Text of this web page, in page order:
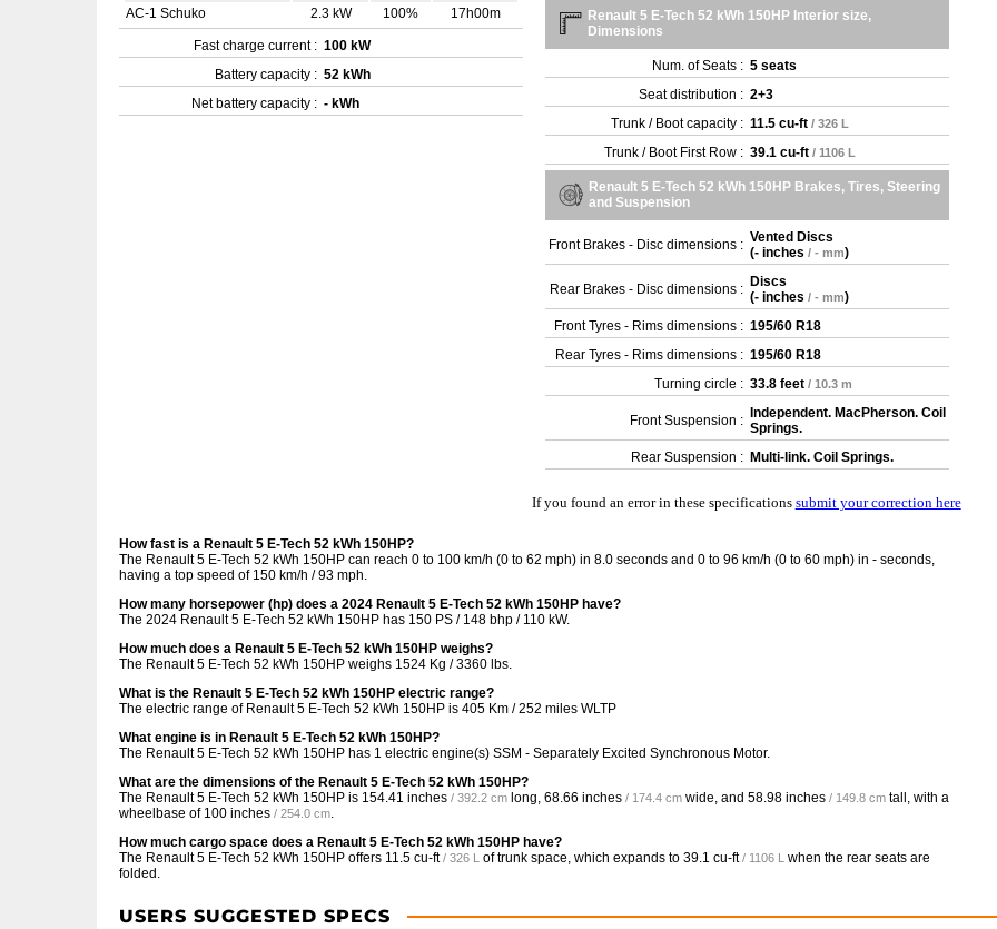
AC-1 Schuko
2.3 kW 100% 17h00m
Fast charge current : 100 kW
Battery capacity : 52 kWh
Net battery capacity : - kWh
Renault 5 E-Tech 52 kWh 150HP Interior size,
Dimensions
Num. of Seats : 5 seats
Seat distribution : 2+3
Trunk / Boot capacity : 11.5 cu-ft / 326 L
Trunk / Boot First Row : 39.1 cu-ft / 1106 L
Renault 5 E-Tech 52 kWh 150HP Brakes, Tires, Steering
and Suspension
Front Brakes - Disc dimensions : Vented Discs
(- inches / - mm)
Rear Brakes - Disc dimensions : Discs
(- inches / - mm)
Front Tyres - Rims dimensions : 195/60 R18
Rear Tyres - Rims dimensions : 195/60 R18
Turning circle : 33.8 feet / 10.3 m
Front Suspension :
Independent. MacPherson. Coil
Springs.
Rear Suspension : Multi-link. Coil Springs.
If you found an error in these specifications submit your correction here
How fast is a Renault 5 E-Tech 52 kWh 150HP?
The Renault 5 E-Tech 52 kWh 150HP can reach 0 to 100 km/h (0 to 62 mph) in 8.0 seconds and 0 to 96 km/h (0 to 60 mph) in - seconds,
having a top speed of 150 km/h / 93 mph.
How many horsepower (hp) does a 2024 Renault 5 E-Tech 52 kWh 150HP have?
The 2024 Renault 5 E-Tech 52 kWh 150HP has 150 PS / 148 bhp / 110 kW.
How much does a Renault 5 E-Tech 52 kWh 150HP weighs?
The Renault 5 E-Tech 52 kWh 150HP weighs 1524 Kg / 3360 lbs.
What is the Renault 5 E-Tech 52 kWh 150HP electric range?
The electric range of Renault 5 E-Tech 52 kWh 150HP is 405 Km / 252 miles WLTP
What engine is in Renault 5 E-Tech 52 kWh 150HP?
The Renault 5 E-Tech 52 kWh 150HP has 1 electric engine(s) SSM - Separately Excited Synchronous Motor.
What are the dimensions of the Renault 5 E-Tech 52 kWh 150HP?
The Renault 5 E-Tech 52 kWh 150HP is 154.41 inches / 392.2 cm long, 68.66 inches / 174.4 cm wide, and 58.98 inches / 149.8 cm tall, with a
wheelbase of 100 inches / 254.0 cm.
How much cargo space does a Renault 5 E-Tech 52 kWh 150HP have?
The Renault 5 E-Tech 52 kWh 150HP offers 11.5 cu-ft / 326 L of trunk space, which expands to 39.1 cu-ft / 1106 L when the rear seats are
folded.
USERS SUGGESTED SPECS